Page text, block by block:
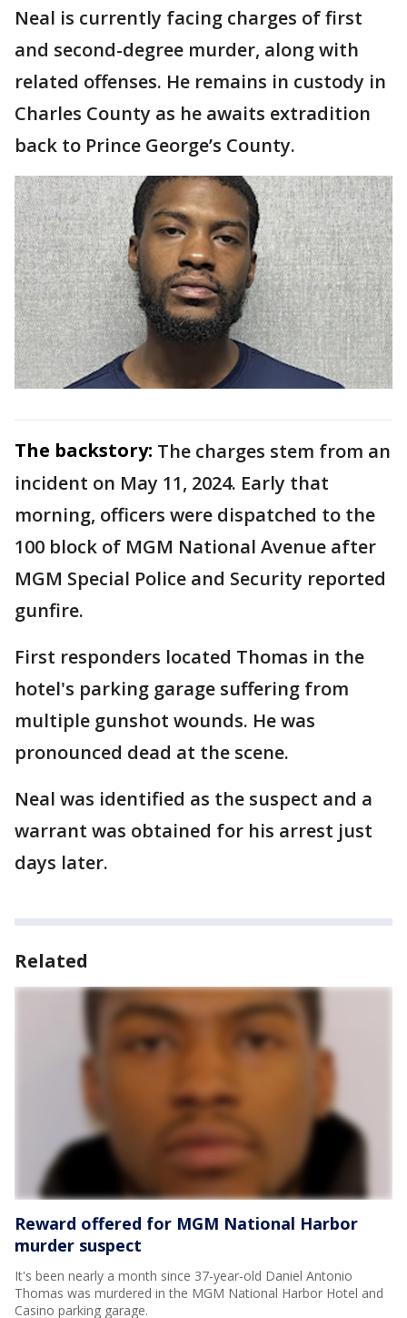
Neal is currently facing charges of first
and second-degree murder, along with
related offenses. He remains in custody in
Charles County as he awaits extradition
back to Prince George’s County.
The backstory: The charges stem from an
incident on May 11, 2024. Early that
morning, officers were dispatched to the
100 block of MGM National Avenue after
MGM Special Police and Security reported
gunfire.
First responders located Thomas in the
hotel's parking garage suffering from
multiple gunshot wounds. He was
pronounced dead at the scene.
Neal was identified as the suspect and a
warrant was obtained for his arrest just
days later.
Related
Reward offered for MGM National Harbor
murder suspect
It's been nearly a month since 37-year-old Daniel Antonio
Thomas was murdered in the MGM National Harbor Hotel and
Casino parking garage.